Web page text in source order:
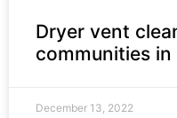
Dryer vent
communities in
December 13, 2022